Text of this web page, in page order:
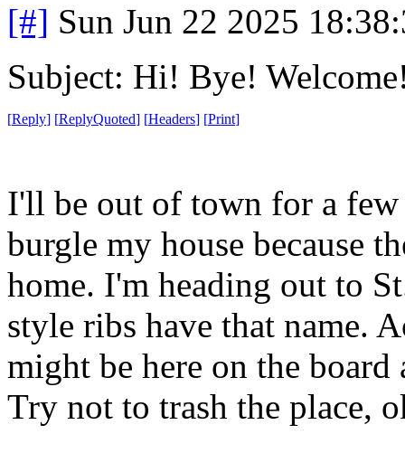
[#] Sun Jun 22 2025
Subject: Hi! Bye!
[Reply] [ReplyQuoted] [Headers] [Print]
I'll be out of town for a
burgle my house because
home. I'm heading out to
style ribs have that name.
might be here on the
Try not to trash the place,